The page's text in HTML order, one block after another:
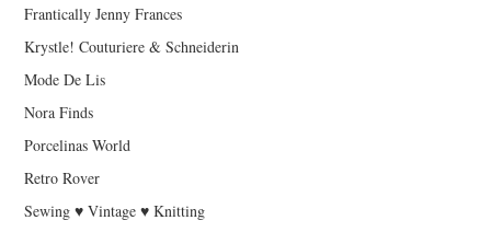
Frantically Jenny Frances
Krystle! Couturiere & Schneiderin
Mode De Lis
Nora Finds
Porcelinas World
Retro Rover
Sewing ♥ Vintage ♥ Knitting